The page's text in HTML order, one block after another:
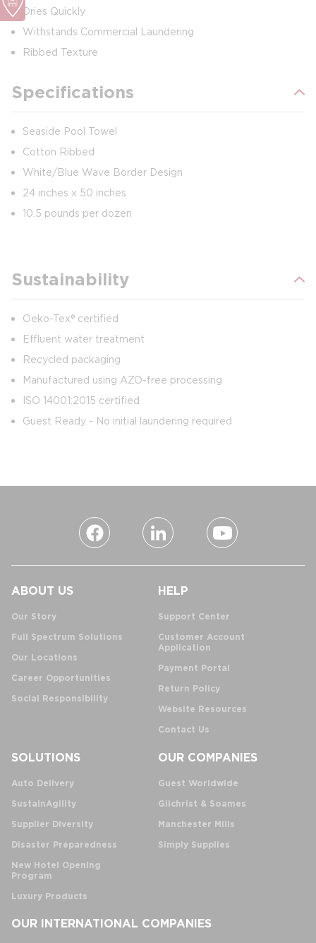
Dries Quickly
Withstands Commercial Laundering
Ribbed Texture
Specifications
Seaside Pool Towel
Cotton Ribbed
White/Blue Wave Border Design
24 inches x 50 inches
10.5 pounds per dozen
Sustainability
Oeko-Tex® certified
Effluent water treatment
Recycled packaging
Manufactured using AZO-free processing
ISO 14001:2015 certified
Guest Ready - No initial laundering required
ABOUT US
Our Story
Full Spectrum Solutions
Our Locations
Career Opportunities
Social Responsibility
HELP
Support Center
Customer Account
Application
Payment Portal
Return Policy
Website Resources
Contact Us
SOLUTIONS
Auto Delivery
SustainAgility
Supplier Diversity
Disaster Preparedness
New Hotel Opening
Program
Luxury Products
OUR COMPANIES
Guest Worldwide
Gilchrist & Soames
Manchester Mills
Simply Supplies
OUR INTERNATIONAL COMPANIES